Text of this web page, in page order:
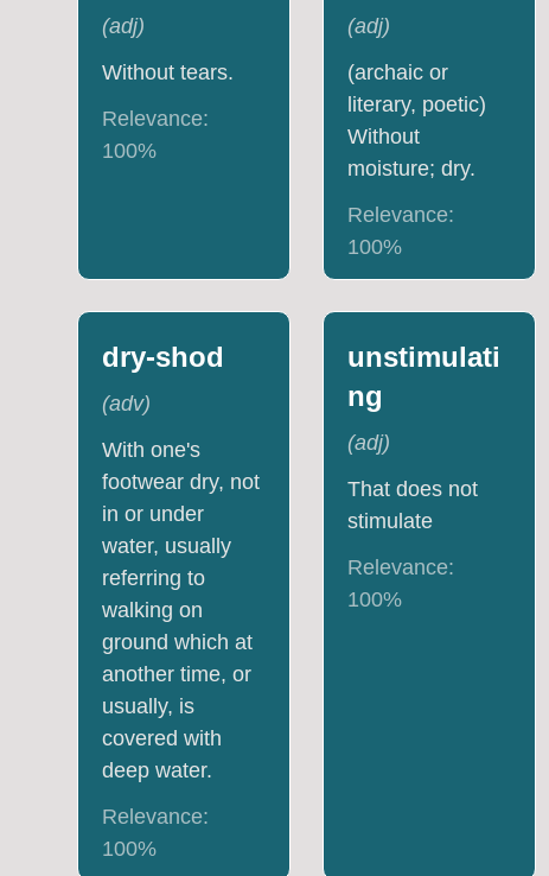
(adj)
Without tears.
Relevance:
100%
(adj)
(archaic or
literary, poetic)
Without
moisture; dry.
Relevance:
100%
dry-shod
(adv)
With one's
footwear dry, not
in or under
water, usually
referring to
walking on
ground which at
another time, or
usually, is
covered with
deep water.
Relevance:
100%
unstimulati
ng
(adj)
That does not
stimulate
Relevance:
100%